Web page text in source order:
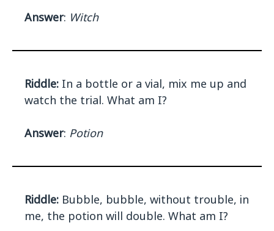
Answer: Witch
Riddle: In a bottle or a vial, mix me up and
watch the trial. What am I?
Answer: Potion
Riddle: Bubble, bubble, without trouble, in
me, the potion will double. What am I?